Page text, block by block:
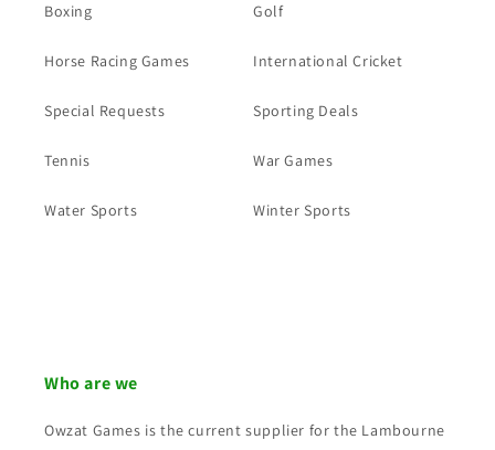
Boxing Golf
Horse Racing Games International Cricket
Special Requests Sporting Deals
Tennis War Games
Water Sports Winter Sports
Who are we
Owzat Games is the current supplier for the Lambourne